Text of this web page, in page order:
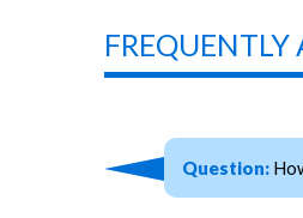
FREQUENTLY
Question: